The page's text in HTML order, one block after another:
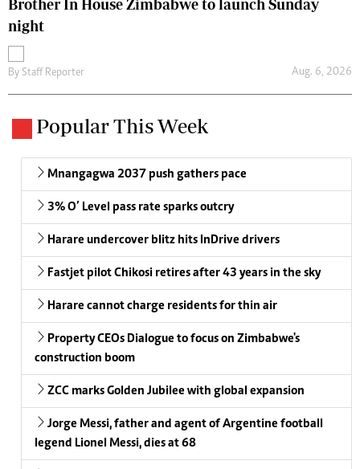
Brother In House Zimbabwe to launch Sunday
night
By Staff Reporter Aug. 6, 2026
Popular This Week
Mnangagwa 2037 push gathers pace
3% O’ Level pass rate sparks outcry
Harare undercover blitz hits InDrive drivers
Fastjet pilot Chikosi retires after 43 years in the sky
Harare cannot charge residents for thin air
Property CEOs Dialogue to focus on Zimbabwe's
construction boom
ZCC marks Golden Jubilee with global expansion
Jorge Messi, father and agent of Argentine football
legend Lionel Messi, dies at 68